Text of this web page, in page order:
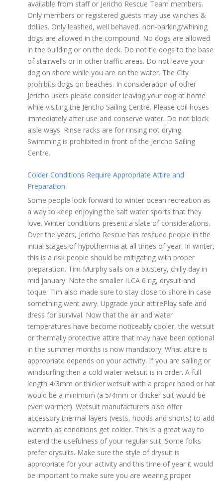
available from staff or Jericho Rescue Team members.
Only members or registered guests may use winches &
dollies. Only leashed, well behaved, non-barking/whining
dogs are allowed in the compound. No dogs are allowed
in the building or on the deck. Do not tie dogs to the base
of stairwells or in other traffic areas. Do not leave your
dog on shore while you are on the water. The City
prohibits dogs on beaches. In consideration of other
Jericho users please consider leaving your dog at home
while visiting the Jericho Sailing Centre. Please coil hoses
immediately after use and conserve water. Do not block
aisle ways. Rinse racks are for rinsing not drying.
Swimming is prohibited in front of the Jericho Sailing
Centre.
Colder Conditions Require Appropriate Attire and
Preparation
Some people look forward to winter ocean recreation as
a way to keep enjoying the salt water sports that they
love. Winter conditions present a slate of considerations.
Over the years, Jericho Rescue has rescued people in the
initial stages of hypothermia at all times of year. In winter,
this is a risk people should be mitigating with proper
preparation. Tim Murphy sails on a blustery, chilly day in
mid January. Note the smaller ILCA 6 rig, drysuit and
toque. Tim also made sure to stay close to shore in case
something went awry. Upgrade your attirePlay safe and
dress for survival. Now that the air and water
temperatures have become noticeably cooler, the wetsuit
or thermally protective attire that may have been optional
in the summer months is now mandatory. What attire is
appropriate depends on your activity. If you are sailing or
windsurfing then a cold water wetsuit is in order. A full
length 4/3mm or thicker wetsuit with a proper hood or hat
would be a minimum (a 5/4mm or thicker suit would be
even warmer). Wetsuit manufacturers also offer
accessory thermal layers (vests, hoods and shorts) to add
warmth as conditions get colder. This is a great way to
extend the usefulness of your regular suit. Some folks
prefer drysuits. Make sure the style of drysuit is
appropriate for your activity and this time of year it would
be important to make sure you are wearing proper